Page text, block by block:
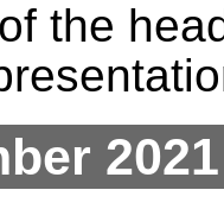
the
2021